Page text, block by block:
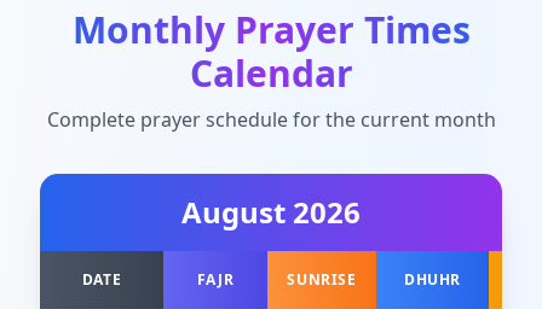
Monthly Prayer Times
Calendar
Complete prayer schedule for the current month
August 2026
DATE FAJR SUNRISE DHUHR